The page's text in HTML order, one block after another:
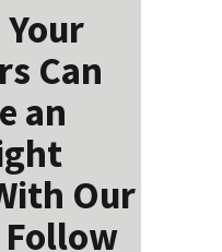
Can
an
Our
Follow